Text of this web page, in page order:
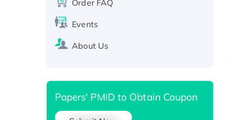
SIRT1 (Active), His-tagged
Recombinant Human Carbonyl
Order FAQ
Events
About Us
Papers' PMID to Obtain Coupon